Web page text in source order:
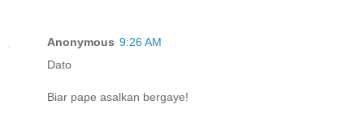
Anonymous 9:26 AM
Dato
Biar pape asalkan bergaye!